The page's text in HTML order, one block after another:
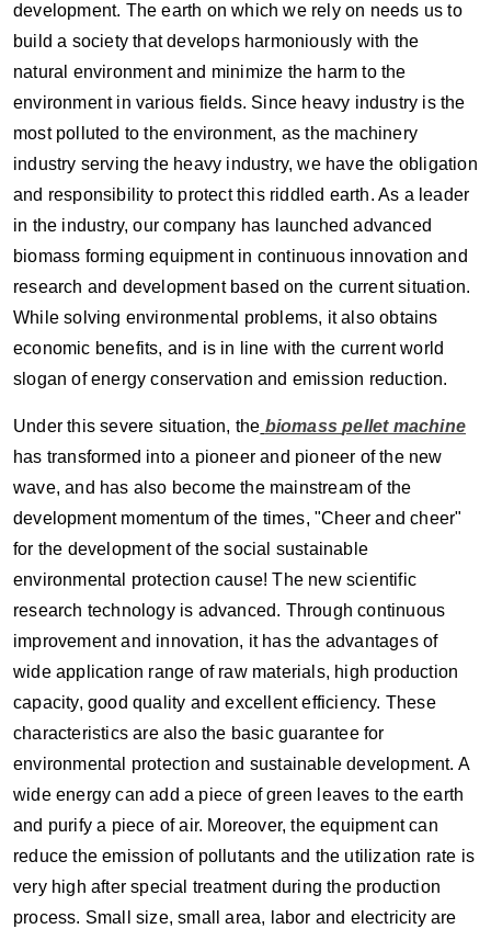
development. The earth on which we rely on needs us to
build a society that develops harmoniously with the
natural environment and minimize the harm to the
environment in various fields. Since heavy industry is the
most polluted to the environment, as the machinery
industry serving the heavy industry, we have the obligation
and responsibility to protect this riddled earth. As a leader
in the industry, our company has launched advanced
biomass forming equipment in continuous innovation and
research and development based on the current situation.
While solving environmental problems, it also obtains
economic benefits, and is in line with the current world
slogan of energy conservation and emission reduction.
Under this severe situation, the biomasspellet machine
has transformed into a pioneer and pioneer of the new
wave, and has also become the mainstream of the
development momentum of the times, "Cheer and cheer"
for the development of the social sustainable
environmental protection cause! The new scientific
research technology is advanced. Through continuous
improvement and innovation, it has the advantages of
wide application range of raw materials, high production
capacity, good quality and excellent efficiency. These
characteristics are also the basic guarantee for
environmental protection and sustainable development. A
wide energy can add a piece of green leaves to the earth
and purify a piece of air. Moreover, the equipment can
reduce the emission of pollutants and the utilization rate is
very high after special treatment during the production
process. Small size, small area, labor and electricity are